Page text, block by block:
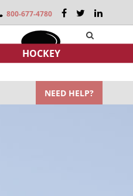
800-677-4780
HOCKEY
NEED HELP?